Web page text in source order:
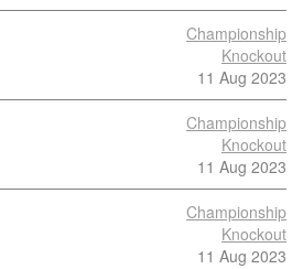
Championship
Knockout
11 Aug 2023
Championship
Knockout
11 Aug 2023
Championship
Knockout
11 Aug 2023